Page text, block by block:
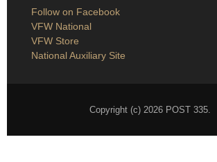
Follow on Facebook
VFW National
VFW Store
National Auxiliary Site
Copyright (c) 2026 POST 335.